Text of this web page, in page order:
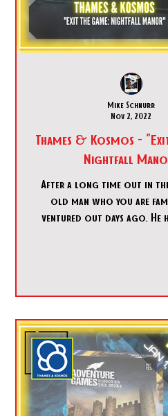
Thames & Kosmos - "Exit
Nightfall
After a long time out in the
old man who you are
ventured out days ago. He has not been
Mike Schnurr
Nov 2, 2022